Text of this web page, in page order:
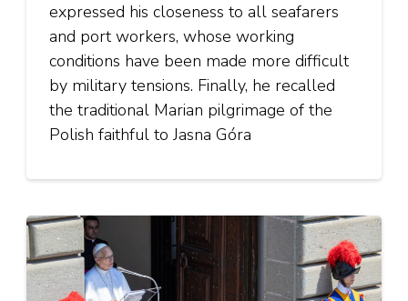
expressed his closeness to all seafarers
and port workers, whose working
conditions have been made more difficult
by military tensions. Finally, he recalled
the traditional Marian pilgrimage of the
Polish faithful to Jasna Góra